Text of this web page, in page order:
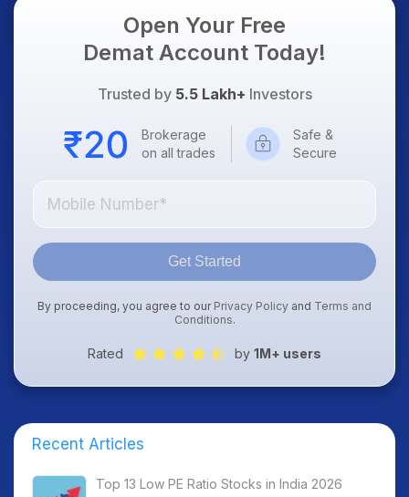
Open Your Free
Demat Account Today!
Trusted by 5.5 Lakh+ Investors
Brokerage
on all trades
Safe &
Secure
Get Started
By proceeding, you agree to our Privacy Policy and Terms and
Conditions.
Rated by 1M+ users
Recent Articles
Top 13 Low PE Ratio Stocks in India 2026